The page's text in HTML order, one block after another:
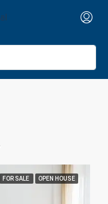
FOR SALE OPEN HOUSE